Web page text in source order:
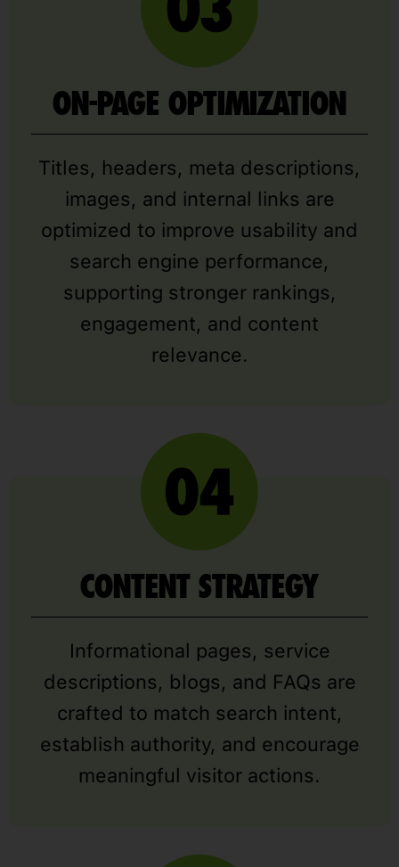
ON-PAGE OPTIMIZATION
Titles, headers, meta descriptions,
images, and internal links are
optimized to improve usability and
search engine performance,
supporting stronger rankings,
engagement, and content
relevance.
CONTENT STRATEGY
Informational pages, service
descriptions, blogs, and FAQs are
crafted to match search intent,
establish authority, and encourage
meaningful visitor actions.